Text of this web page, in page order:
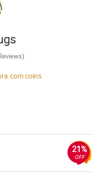
coins
21%
OFF